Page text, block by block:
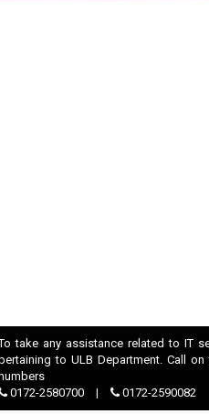
take any assistance related to IT
to ULB Department. Call
0172-2580700
0172-2590082